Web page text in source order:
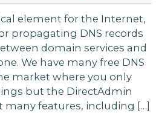
element for the Internet,
propagating DNS records
domain services and
We have many free DNS
market where you only
but the DirectAdmin
many features, including […]